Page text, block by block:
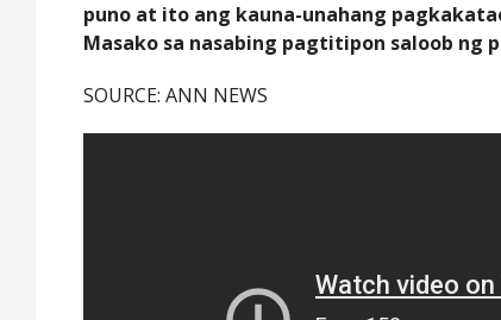
puno at ito ang kauna-unahang
Masako sa nasabing pagtitipon saloob ng
SOURCE: ANN NEWS